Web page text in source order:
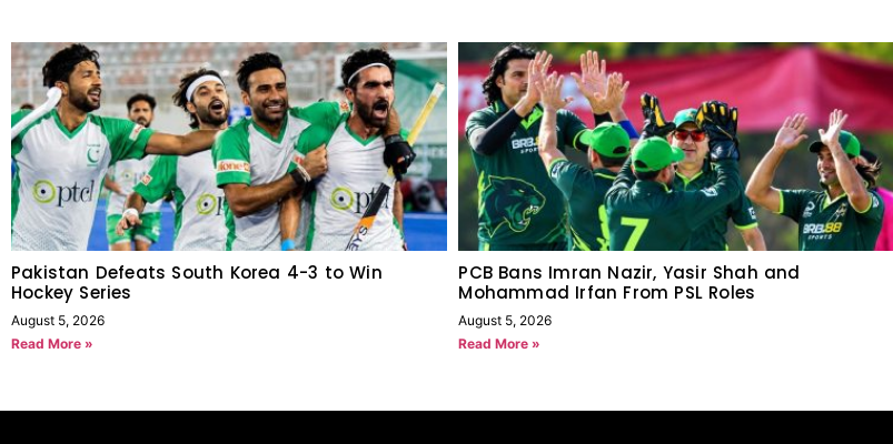
Pakistan Defeats South Korea 4-3 to Win
Hockey Series
August 5, 2026
Read More »
PCB Bans Imran Nazir, Yasir Shah and
Mohammad Irfan From PSL Roles
August 5, 2026
Read More »